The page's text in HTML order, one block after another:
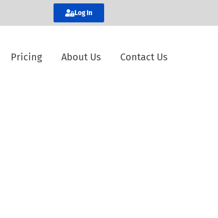
Log In
Pricing About Us Contact Us